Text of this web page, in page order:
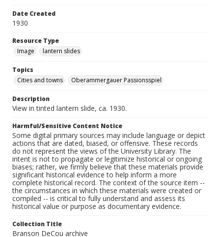
Date Created
1930
Resource Type
Image
lantern slides
Topics
Cities and towns
Oberammergauer Passionsspiel
Description
View in tinted lantern slide, ca. 1930.
Harmful/Sensitive Content Notice
Some digital primary sources may include language or depict
actions that are dated, biased, or offensive. These records
do not represent the views of the University Library. The
intent is not to propagate or legitimize historical or ongoing
biases; rather, we firmly believe that these materials provide
significant historical evidence to help inform a more
complete historical record. The context of the source item --
the circumstances in which these materials were created or
compiled -- is critical to fully understand and assess its
historical value or purpose as documentary evidence.
Collection Title
Branson DeCou archive